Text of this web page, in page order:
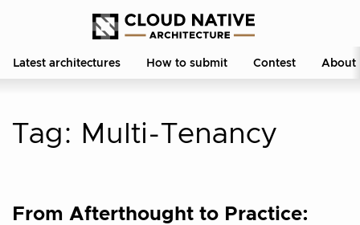
Latest architectures How to submit Contest About
Tag: Multi-Tenancy
From Afterthought to Practice: